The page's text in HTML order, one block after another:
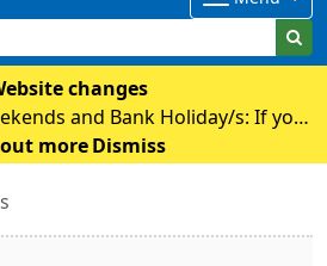
changes
and Bank Holiday/s: If you
whilst we are closed please
111.nhs.uk Pl
out more Dismiss